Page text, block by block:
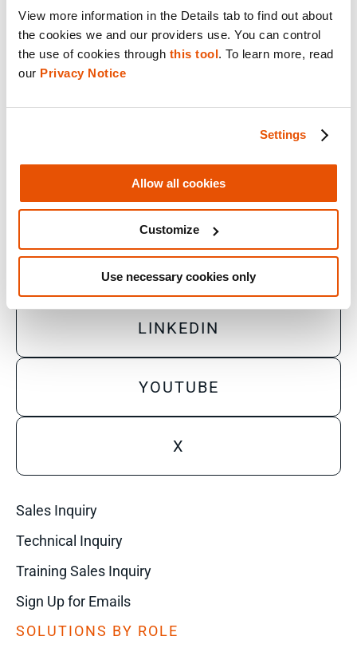
View more information in the Details tab to find out about
the cookies we and our providers use. You can control
the use of cookies through this tool. To learn more, read
our Privacy Notice
Settings
Allow all cookies
Customize
Use necessary cookies only
© 2026 Cellebrite
Accessibility Statement
FACEBOOK
LINKEDIN
YOUTUBE
X
Sales Inquiry
Technical Inquiry
Training Sales Inquiry
Sign Up for Emails
SOLUTIONS BY ROLE